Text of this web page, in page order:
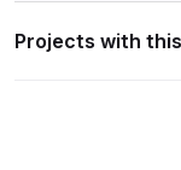
Projects with